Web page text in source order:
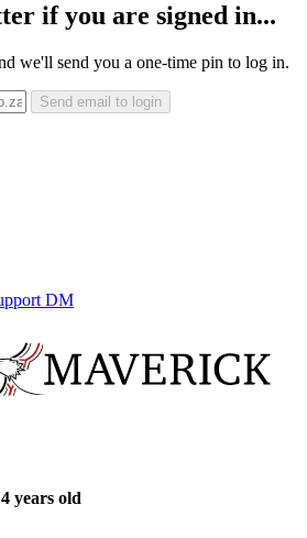
if you are signed in...
we'll send you a one-time pin to log in.
Send email to login
DM
years old